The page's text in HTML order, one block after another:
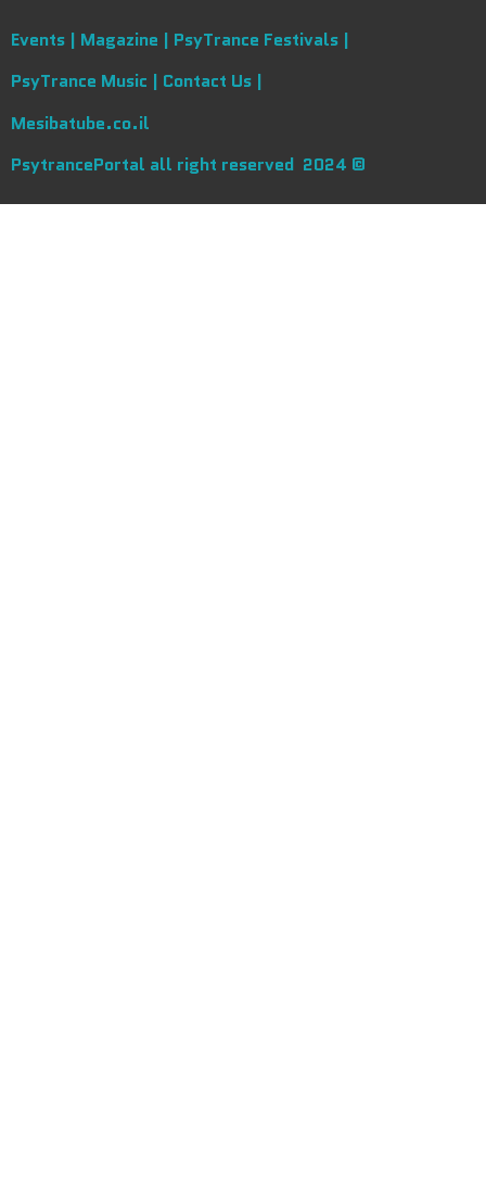
Events | Magazine | PsyTrance Festivals |
PsyTrance Music | Contact Us |
Mesibatube.co.il
PsytrancePortal all right reserved 2024 ©